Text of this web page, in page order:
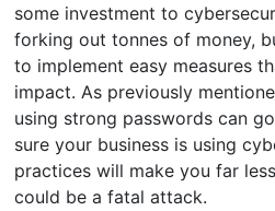
some investment to
forking out tonnes of money,
to implement easy measures
impact. As previously
using strong passwords can
sure your business is using
practices will make you far
could be a fatal attack.